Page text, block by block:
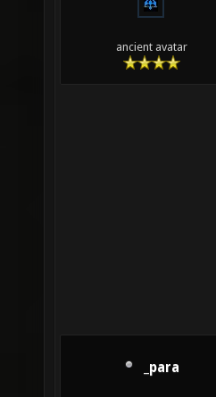
ancient avatar
_para